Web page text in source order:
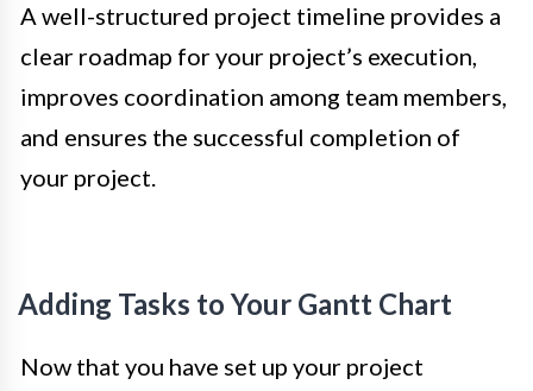
A well-structured project timeline provides a
clear roadmap for your project’s execution,
improves coordination among team members,
and ensures the successful completion of
your project.
Adding Tasks to Your Gantt Chart
Now that you have set up your project